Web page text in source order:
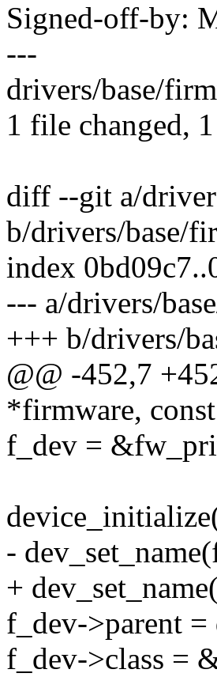
Signed-off-by:
---
drivers/base/
1 file changed,
diff --git a/
b/drivers/base/
index
--- a/drivers/
+++ b/drivers/
@@ -452,7
*firmware,
f_dev =
-
+
f_dev->parent =
f_dev->class =